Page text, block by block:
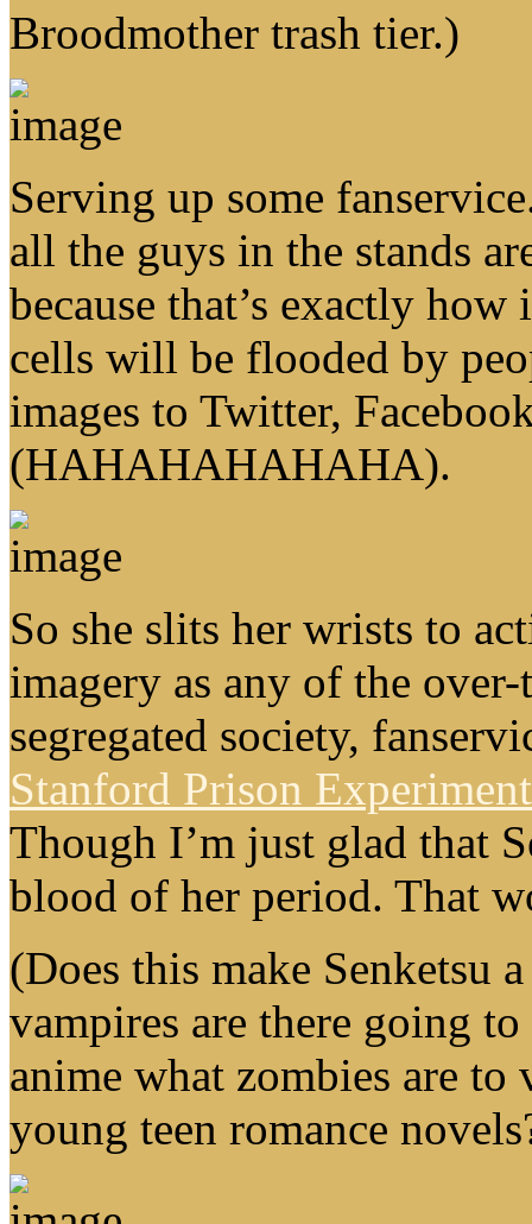
Broodmother trash tier.)
Serving up some
all the guys in the stands
because that’s exactly
cells will be flooded by
images to Twitter,
(HAHAHAHAHAHA).
So she slits her wrists to
imagery as any of the
segregated society,
Stanford Prison Experiment
Though I’m just glad that
blood of her period. That
(Does this make Senketsu
vampires are there going
anime what zombies are to
young teen romance